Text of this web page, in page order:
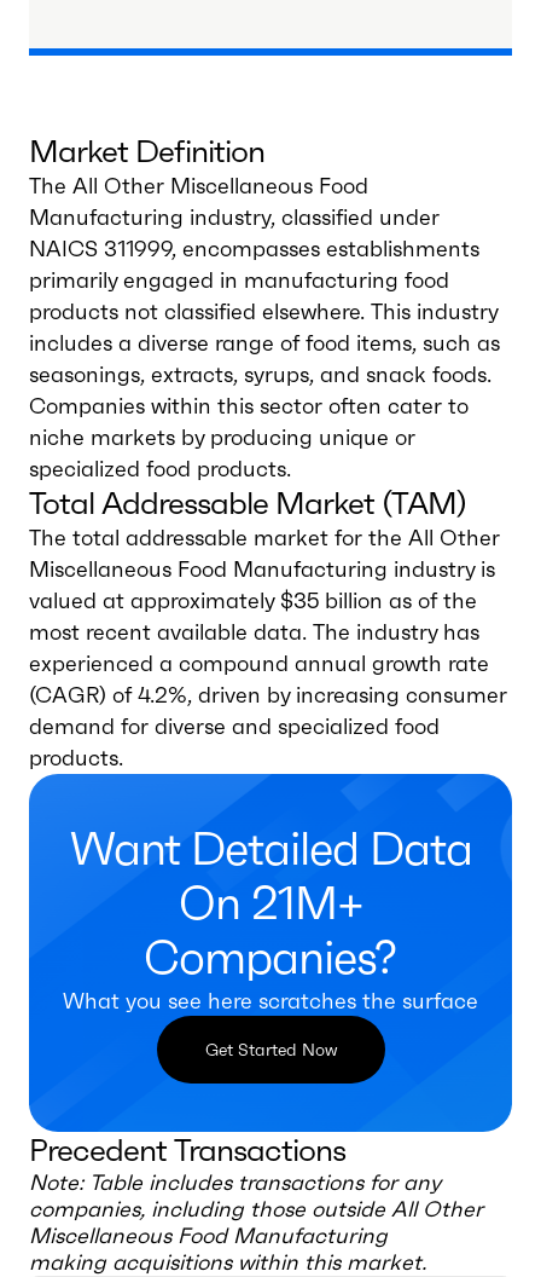
Market Definition
The All Other Miscellaneous Food
Manufacturing industry, classified under
NAICS 311999, encompasses establishments
primarily engaged in manufacturing food
products not classified elsewhere. This industry
includes a diverse range of food items, such as
seasonings, extracts, syrups, and snack foods.
Companies within this sector often cater to
niche markets by producing unique or
specialized food products.
Total Addressable Market (TAM)
The total addressable market for the All Other
Miscellaneous Food Manufacturing industry is
valued at approximately $35 billion as of the
most recent available data. The industry has
experienced a compound annual growth rate
(CAGR) of 4.2%, driven by increasing consumer
demand for diverse and specialized food
products.
Want Detailed Data
On 21M+
Companies?
What you see here scratches the surface
Get Started Now
Precedent Transactions
Note: Table includes transactions for any
companies, including those outside All Other
Miscellaneous Food Manufacturing
making acquisitions within this market.